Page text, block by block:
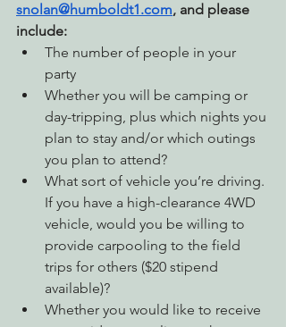
snolan@humboldt1.com, and please
include:
The number of people in your
party
Whether you will be camping or
day-tripping, plus which nights you
plan to stay and/or which outings
you plan to attend?
What sort of vehicle you’re driving.
If you have a high-clearance 4WD
vehicle, would you be willing to
provide carpooling to the field
trips for others ($20 stipend
available)?
Whether you would like to receive